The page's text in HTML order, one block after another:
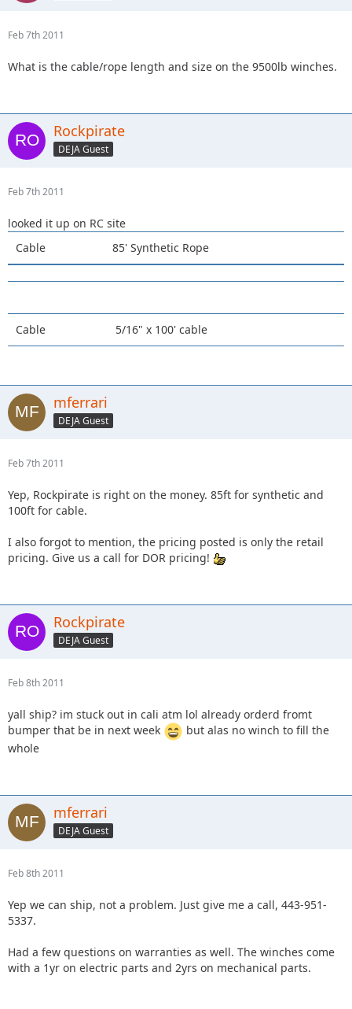
Feb 7th 2011
What is the cable/rope length and size on the 9500lb winches.
Rockpirate
DEJA Guest
Feb 7th 2011
looked it up on RC site
Cable
85' Synthetic Rope
Cable 5/16" x 100' cable
mferrari
DEJA Guest
Feb 7th 2011
Yep, Rockpirate is right on the money. 85ft for synthetic and
100ft for cable.
I also forgot to mention, the pricing posted is only the retail
pricing. Give us a call for DOR pricing!
Rockpirate
DEJA Guest
Feb 8th 2011
yall ship? im stuck out in cali atm lol already orderd fromt
bumper that be in next week
but alas no winch to fill the
whole
mferrari
DEJA Guest
Feb 8th 2011
Yep we can ship, not a problem. Just give me a call, 443-951-
5337.
Had a few questions on warranties as well. The winches come
with a 1yr on electric parts and 2yrs on mechanical parts.